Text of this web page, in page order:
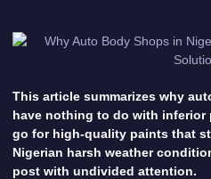
This article summarizes why
have nothing to do with
go for high-quality paints that
Nigerian harsh weather
post with undivided attention.